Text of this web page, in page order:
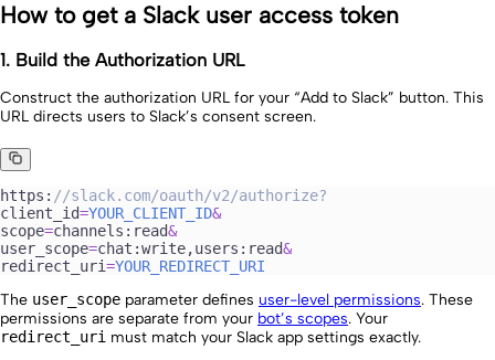
How to get a Slack user access token
1. Build the Authorization URL
Construct the authorization URL for your “Add to Slack” button. This
URL directs users to Slack’s consent screen.
https: //slack.com/oauth/v2/authorize?
client_id=YOUR_CLIENT_ID&
scope=channels: read&
user_scope=chat:write,users: read&
redirect_uri=YOUR_REDIRECT_URI
The user_scope parameter defines user-level permissions. These
permissions are separate from your bot’s scopes. Your
redirect_uri must match your Slack app settings exactly.